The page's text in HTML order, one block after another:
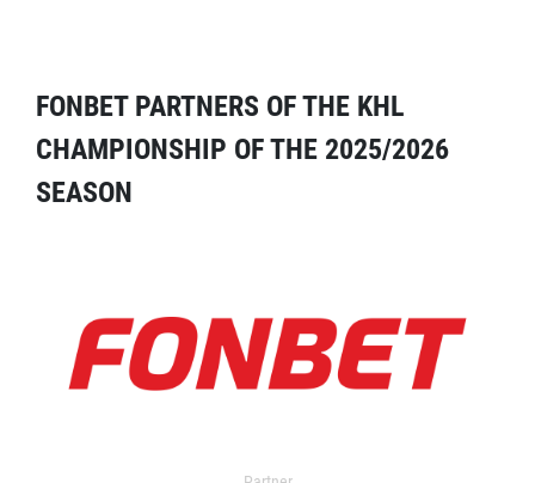
FONBET PARTNERS OF THE KHL
CHAMPIONSHIP OF THE 2025/2026
SEASON